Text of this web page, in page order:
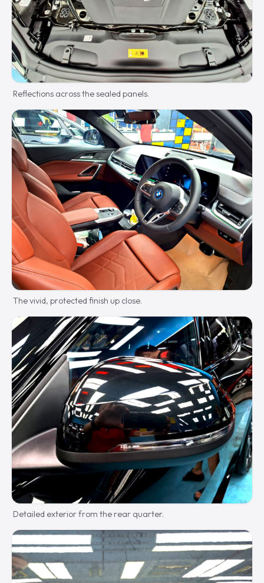
Reflections across the sealed panels.
The vivid, protected finish up close.
Detailed exterior from the rear quarter.